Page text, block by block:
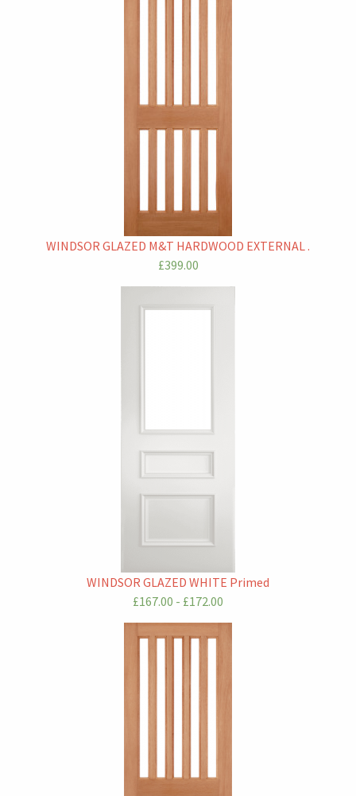
WINDSOR GLAZED M&T HARDWOOD EXTERNAL .
£399.00
WINDSOR GLAZED WHITE Primed
£167.00 - £172.00